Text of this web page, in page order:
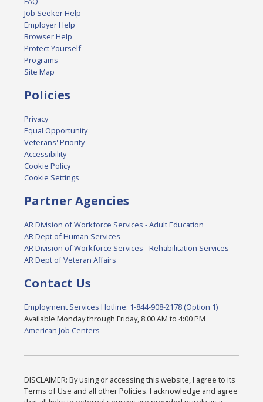
Job Seeker Help
Employer Help
Browser Help
Protect Yourself
Programs
Site Map
Policies
Privacy
Equal Opportunity
Veterans' Priority
Accessibility
Cookie Policy
Cookie Settings
Partner Agencies
AR Division of Workforce Services - Adult Education
AR Dept of Human Services
AR Division of Workforce Services - Rehabilitation Services
AR Dept of Veteran Affairs
Contact Us
Employment Services Hotline: 1-844-908-2178 (Option 1)
Available Monday through Friday, 8:00 AM to 4:00 PM
American Job Centers
DISCLAIMER: By using or accessing this website, I agree to its
Terms of Use and all other Policies. I acknowledge and agree